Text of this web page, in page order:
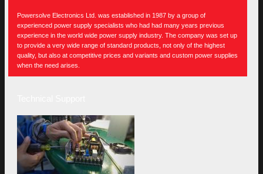
Powersolve Electronics Ltd. was established in 1987 by a group of
experienced power supply specialists who had had many years previous
experience in the world wide power supply industry. The company was set up
to provide a very wide range of standard products, not only of the highest
quality, but also at competitive prices and variants and custom power supplies
when the need arises.